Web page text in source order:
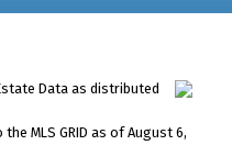
Data as distributed
MLS GRID as of August 6,